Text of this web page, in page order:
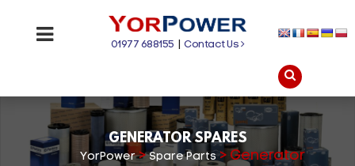
01977 688155 |Contact Us
GENERATOR SPARES
YorPower>Spare Parts> Generator